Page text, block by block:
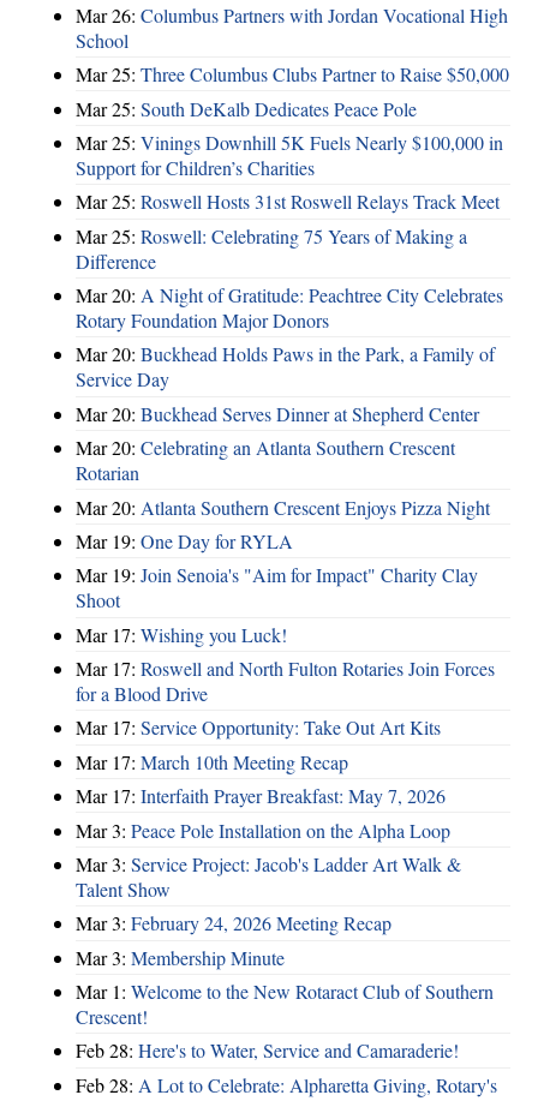
Mar 26: Columbus Partners with Jordan Vocational High
School
Mar 25: Three Columbus Clubs Partner to Raise $50,000
Mar 25: South DeKalb Dedicates Peace Pole
Mar 25: Vinings Downhill 5K Fuels Nearly $100,000 in
Support for Children’s Charities
Mar 25: Roswell Hosts 31st Roswell Relays Track Meet
Mar 25: Roswell: Celebrating 75 Years of Making a
Difference
Mar 20: A Night of Gratitude: Peachtree City Celebrates
Rotary Foundation Major Donors
Mar 20: Buckhead Holds Paws in the Park, a Family of
Service Day
Mar 20: Buckhead Serves Dinner at Shepherd Center
Mar 20: Celebrating an Atlanta Southern Crescent
Rotarian
Mar 20: Atlanta Southern Crescent Enjoys Pizza Night
Mar 19: One Day for RYLA
Mar 19: Join Senoia's "Aim for Impact" Charity Clay
Shoot
Mar 17: Wishing you Luck!
Mar 17: Roswell and North Fulton Rotaries Join Forces
for a Blood Drive
Mar 17: Service Opportunity: Take Out Art Kits
Mar 17: March 10th Meeting Recap
Mar 17: Interfaith Prayer Breakfast: May 7, 2026
Mar 3: Peace Pole Installation on the Alpha Loop
Mar 3: Service Project: Jacob's Ladder Art Walk &
Talent Show
Mar 3: February 24, 2026 Meeting Recap
Mar 3: Membership Minute
Mar 1: Welcome to the New Rotaract Club of Southern
Crescent!
Feb 28: Here's to Water, Service and Camaraderie!
Feb 28: A Lot to Celebrate: Alpharetta Giving, Rotary's